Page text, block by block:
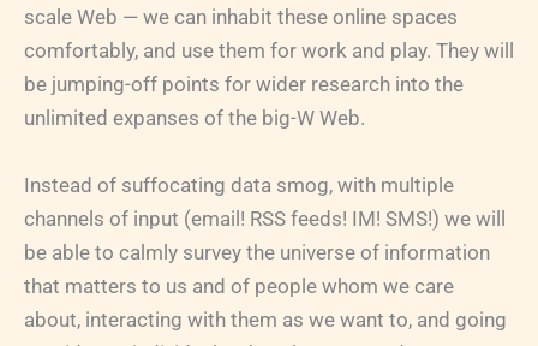
scale Web — we can inhabit these online spaces
comfortably, and use them for work and play. They will
be jumping-off points for wider research into the
unlimited expanses of the big-W Web.
Instead of suffocating data smog, with multiple
channels of input (email! RSS feeds! IM! SMS!) we will
be able to calmly survey the universe of information
that matters to us and of people whom we care
about, interacting with them as we want to, and going